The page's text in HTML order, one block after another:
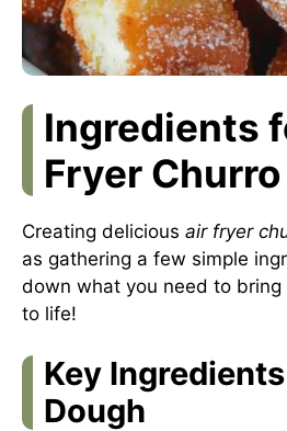
Ingredients
Fryer
Creating delicious air fryer
as gathering a few simple
down what you need to
to life!
Key
Dough